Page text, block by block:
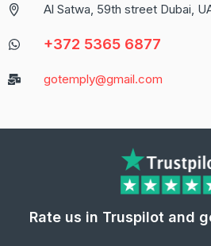
Al Satwa, 59th street Dubai,
+372 5365 6877
gotemply@gmail.com
Rate us in Truspilot and